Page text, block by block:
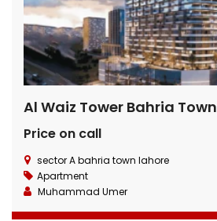
Al Waiz Tower Bahria Town
Price on call
sector A bahria town lahore
Apartment
Muhammad Umer